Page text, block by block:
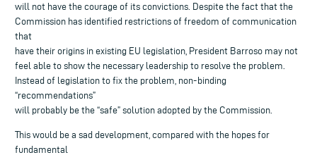
will not have the courage of its convictions. Despite the fact that the
Commission has identified restrictions of freedom of communication
that
have their origins in existing EU legislation, President Barroso may not
feel able to show the necessary leadership to resolve the problem.
Instead of legislation to fix the problem, non-binding
“recommendations”
will probably be the “safe” solution adopted by the Commission.
This would be a sad development, compared with the hopes for
fundamental